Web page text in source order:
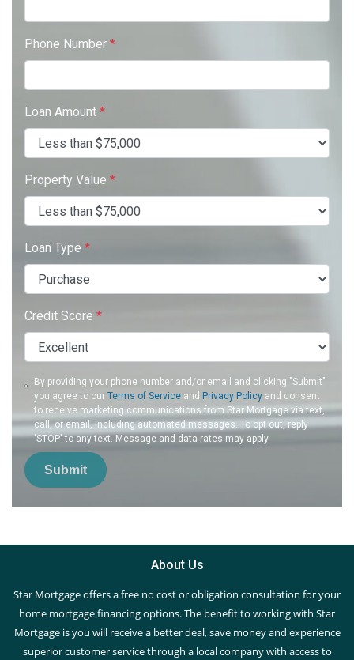
Phone Number *
Loan Amount *
Property Value *
Loan Type *
Credit Score *
By providing your phone number and/or email and clicking "Submit"
you agree to ourTerms of Service and Privacy Policy and consent
to receive marketing communications from Star Mortgage via text,
call, or email, including automated messages. To opt out, reply
'STOP' to any text. Message and data rates may apply.
Submit
About Us
Star Mortgage offers a free no cost or obligation consultation for your
home mortgage financing options. The benefit to working with Star
Mortgage is you will receive a better deal, save money and experience
superior customer service through a local company with access to